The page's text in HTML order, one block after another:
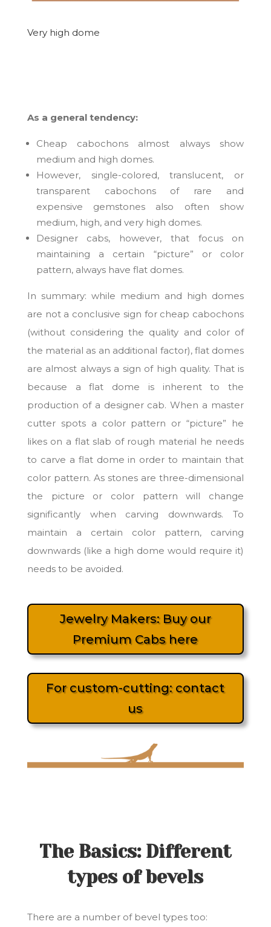
Very high dome
As a general tendency:
Cheap cabochons almost always show
medium and high domes.
However, single-colored, translucent, or
transparent cabochons of rare and
expensive gemstones also often show
medium, high, and very high domes.
Designer cabs, however, that focus on
maintaining a certain “picture” or color
pattern, always have flat domes.
In summary: while medium and high domes
are not a conclusive sign for cheap cabochons
(without considering the quality and color of
the material as an additional factor), flat domes
are almost always a sign of high quality. That is
because a flat dome is inherent to the
production of a designer cab. When a master
cutter spots a color pattern or “picture” he
likes on a flat slab of rough material he needs
to carve a flat dome in order to maintain that
color pattern. As stones are three-dimensional
the picture or color pattern will change
significantly when carving downwards. To
maintain a certain color pattern, carving
downwards (like a high dome would require it)
needs to be avoided.
Jewelry Makers: Buy our
Premium Cabs here
For custom-cutting: contact
us
The Basics: Different
types of bevels
There are a number of bevel types too: